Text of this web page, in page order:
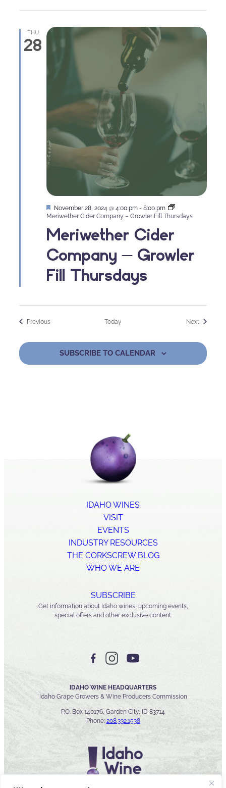
THU
28
Meriwether Cider
Company – Growler
Fill Thursdays
Featured
November 28, 2024 @ 4:00 pm - 8:00 pm
Meriwether Cider Company – Growler Fill Thursdays
PreviousEvents Today NextEvents
SUBSCRIBE TO CALENDAR
IDAHO WINES
VISIT
EVENTS
INDUSTRY RESOURCES
THE CORKSCREW BLOG
WHO WE ARE
SUBSCRIBE
Get information about Idaho wines, upcoming events,
special offers and other exclusive content.
IDAHO WINE HEADQUARTERS
Idaho Grape Growers & Wine Producers Commission
P.O. Box 140176, Garden City, ID 83714
Phone: 208.332.1538